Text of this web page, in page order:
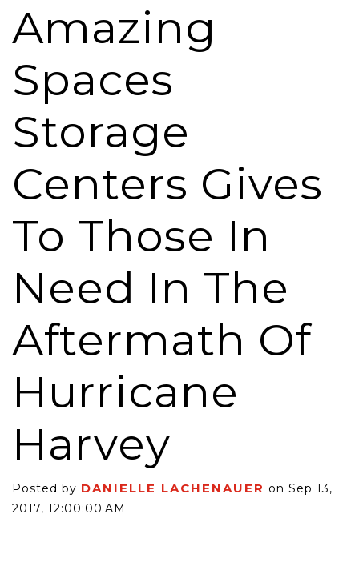
Amazing
Spaces
Storage
Centers Gives
To Those In
Need In The
Aftermath Of
Hurricane
Harvey
Posted by DANIELLE LACHENAUER on Sep 13,
2017, 12:00:00 AM